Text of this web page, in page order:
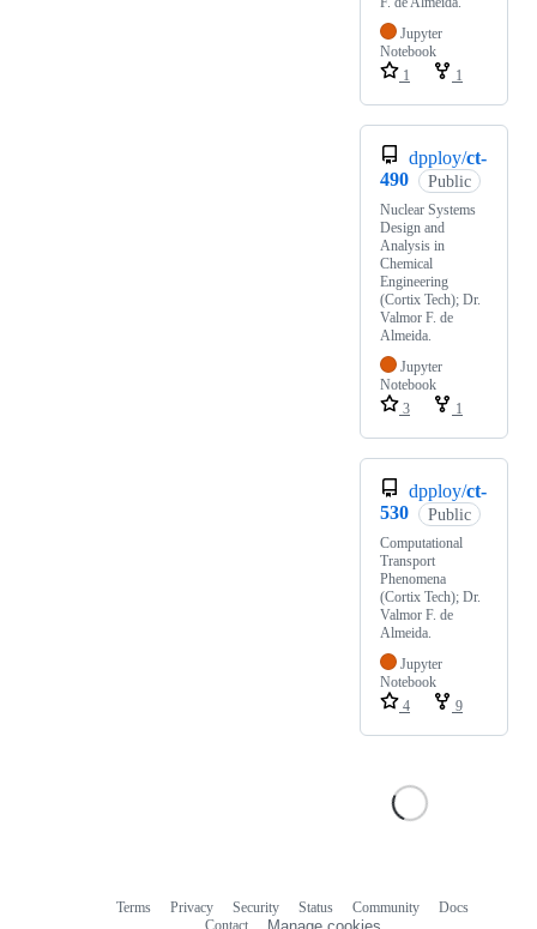
Jupyter
Notebook
1
1
dpploy/ct-
490
Public
Nuclear Systems
Design and
Analysis in
Chemical
Engineering
(Cortix Tech); Dr.
Valmor F. de
Almeida.
Jupyter
Notebook
3
1
dpploy/ct-
530
Public
Computational
Transport
Phenomena
(Cortix Tech); Dr.
Valmor F. de
Almeida.
Jupyter
Notebook
4
9
Terms Privacy Security Status Community
Docs
Contact